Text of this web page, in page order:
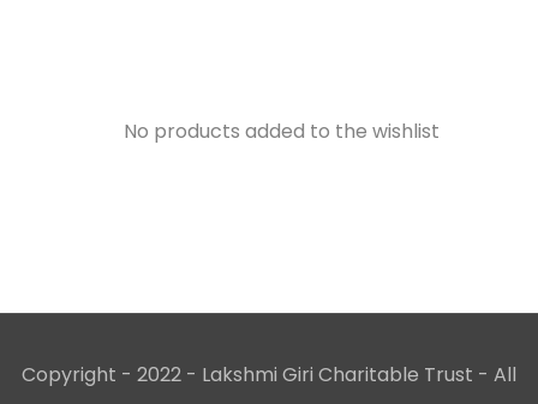
No products added to the wishlist
Copyright - 2022 - Lakshmi Giri Charitable Trust - All